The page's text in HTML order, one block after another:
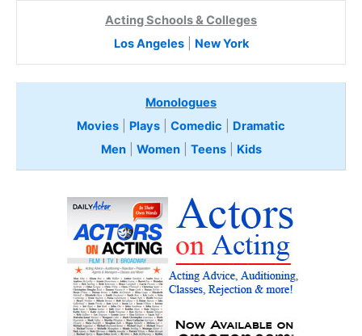
Acting Schools & Colleges
Los Angeles| New York
Monologues
Movies
Plays Comedic
Dramatic
Men| Women| Teens Kids